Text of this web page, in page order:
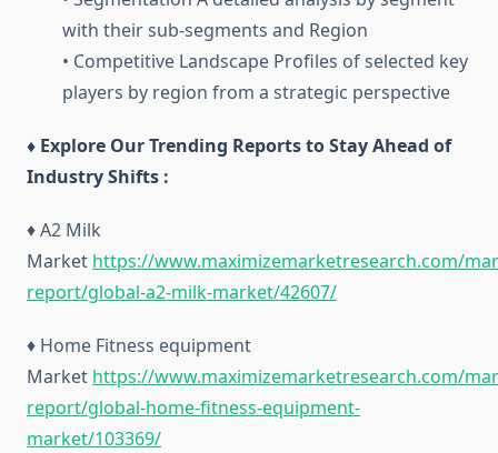
with their sub-segments and Region
• Competitive Landscape Profiles of selected key
players by region from a strategic perspective
♦ Explore Our Trending Reports to Stay Ahead of
Industry Shifts :
♦ A2 Milk
Market https://www.maximizemarketresearch.com/
report/global-a2-milk-market/42607/
♦ Home Fitness equipment
Market https://www.maximizemarketresearch.com/
report/global-home-fitness-equipment-
market/103369/